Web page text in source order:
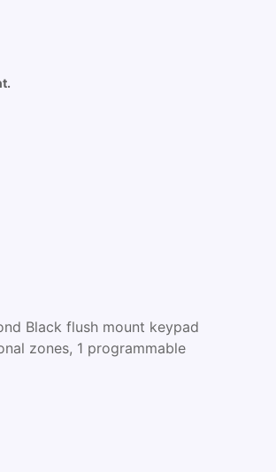
Black flush mount keypad
zones, 1 programmable